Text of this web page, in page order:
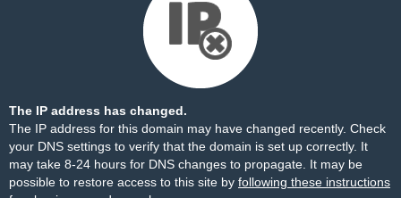
The IP address has changed.
The IP address for this domain may have changed recently. Check
your DNS settings to verify that the domain is set up correctly. It
may take 8-24 hours for DNS changes to propagate. It may be
possible to restore access to this site by following these instructions